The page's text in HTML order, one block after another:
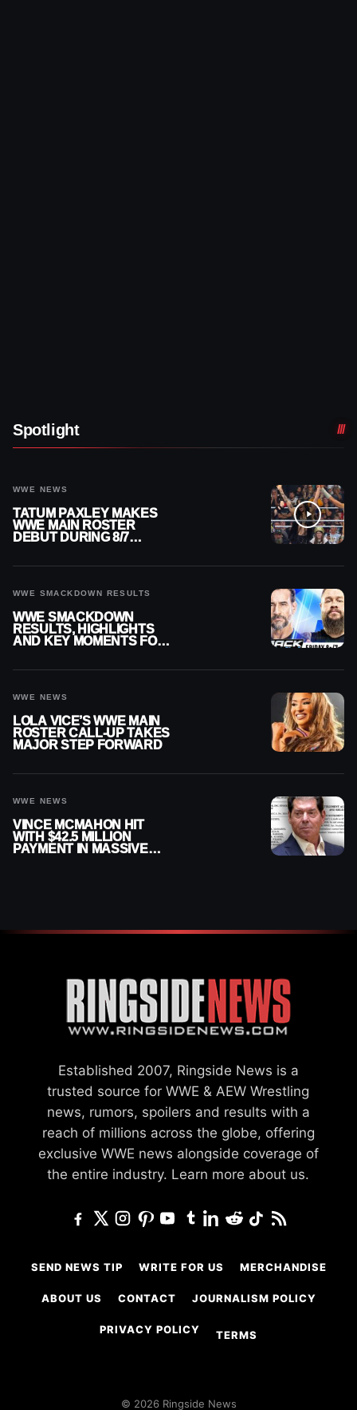
Spotlight
WWE NEWS
TATUM PAXLEY MAKES
WWE MAIN ROSTER
DEBUT DURING 8/7
WWE SMACKDOWN RESULTS
WWE SMACKDOWN
RESULTS, HIGHLIGHTS
AND KEY MOMENTS FOR
WWE NEWS
LOLA VICE’S WWE MAIN
ROSTER CALL-UP TAKES
MAJOR STEP FORWARD
WWE NEWS
VINCE MCMAHON HIT
WITH $42.5 MILLION
PAYMENT IN MASSIVE
Established 2007, Ringside News is a
trusted source for WWE & AEW Wrestling
news, rumors, spoilers and results with a
reach of millions across the globe, offering
exclusive WWE news alongside coverage of
the entire industry. Learn more about us.
SEND NEWS TIP WRITE FOR US MERCHANDISE
ABOUT US CONTACT JOURNALISM POLICY
PRIVACY POLICY TERMS
© 2026 Ringside News